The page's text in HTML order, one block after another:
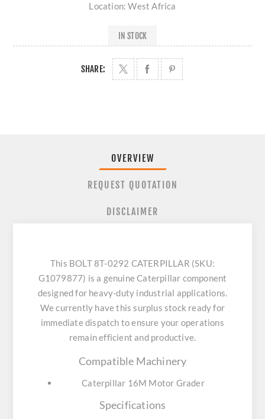
Location: West Africa
IN STOCK
SHARE:
OVERVIEW
REQUEST QUOTATION
DISCLAIMER
This BOLT 8T-0292 CATERPILLAR (SKU:
G1079877) is a genuine Caterpillar component
designed for heavy-duty industrial applications.
We currently have this surplus stock ready for
immediate dispatch to ensure your operations
remain efficient and productive.
Compatible Machinery
Caterpillar 16M Motor Grader
Specifications